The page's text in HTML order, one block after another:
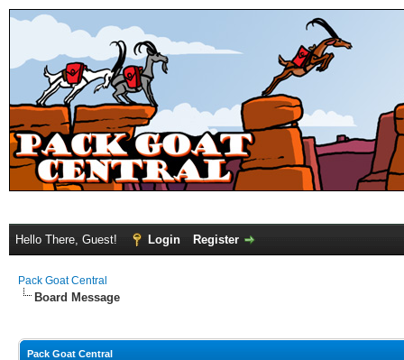
Hello There, Guest! Login Register
Pack Goat Central
Board Message
Pack Goat Central